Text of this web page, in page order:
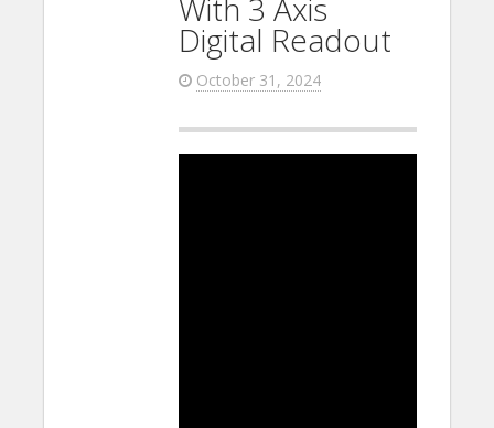
With 3 Axis
Digital Readout
October 31, 2024